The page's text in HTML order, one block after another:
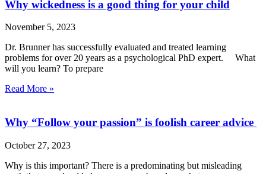
Why wickedness is a good thing for your child
November 5, 2023
Dr. Brunner has successfully evaluated and treated learning
problems for over 20 years as a psychological PhD expert. What
will you learn? To prepare
Read More »
Why “Follow your passion” is foolish career advice
October 27, 2023
Why is this important? There is a predominating but misleading